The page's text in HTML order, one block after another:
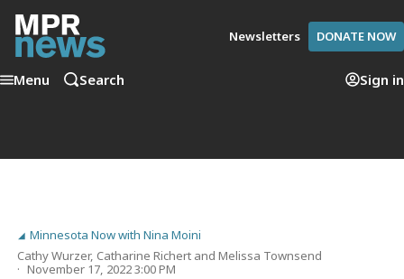
Newsletters DONATE NOW
Menu Search Sign in
Minnesota Now with Nina Moini
Cathy Wurzer, Catharine Richert andMelissa Townsend
November 17, 2022 3:00 PM